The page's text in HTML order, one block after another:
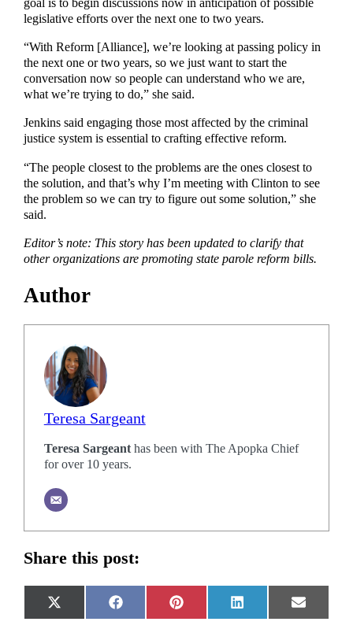
goal is to begin discussions now in anticipation of possible
legislative efforts over the next one to two years.
“With Reform [Alliance], we’re looking at passing policy in
the next one or two years, so we just want to start the
conversation now so people can understand who we are,
what we’re trying to do,” she said.
Jenkins said engaging those most affected by the criminal
justice system is essential to crafting effective reform.
“The people closest to the problems are the ones closest to
the solution, and that’s why I’m meeting with Clinton to see
the problem so we can try to figure out some solution,” she
said.
Editor’s note: This story has been updated to clarify that
other organizations are promoting state parole reform bills.
Author
Teresa Sargeant
Teresa Sargeanthas been with The Apopka Chief
for over 10 years.
Share this post:
Share
on
X
(Twitter)
Share
on
Facebook
Share
on
Pinterest
Share
on
LinkedIn
Share
on
Email